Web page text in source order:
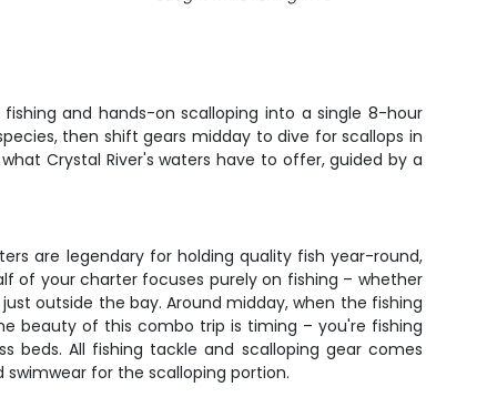
and hands-on scalloping into a single 8-hour
then shift gears midday to dive for scallops in
Crystal River's waters have to offer, guided by a
are legendary for holding quality fish year-round,
of your charter focuses purely on fishing – whether
outside the bay. Around midday, when the fishing
beauty of this combo trip is timing – you're fishing
All fishing tackle and scalloping gear comes
for the scalloping portion.